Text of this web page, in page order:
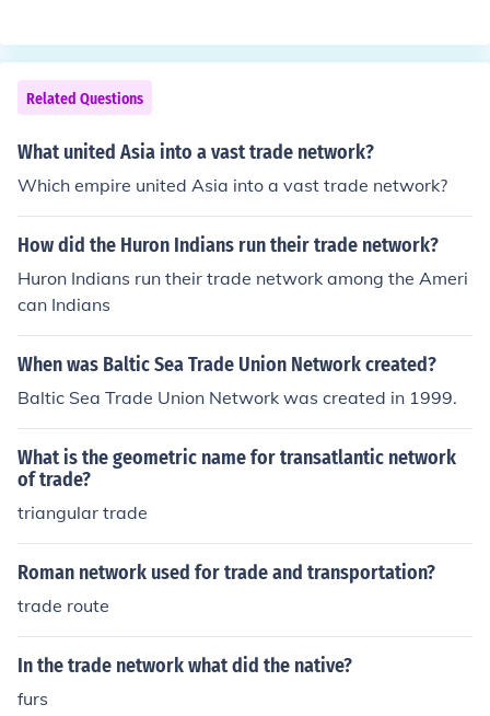
Related Questions
What united Asia into a vast trade network?
Which empire united Asia into a vast trade network?
How did the Huron Indians run their trade network?
Huron Indians run their trade network among the Ameri
can Indians
When was Baltic Sea Trade Union Network created?
Baltic Sea Trade Union Network was created in 1999.
What is the geometric name for transatlantic network
of trade?
triangular trade
Roman network used for trade and transportation?
trade route
In the trade network what did the native?
furs